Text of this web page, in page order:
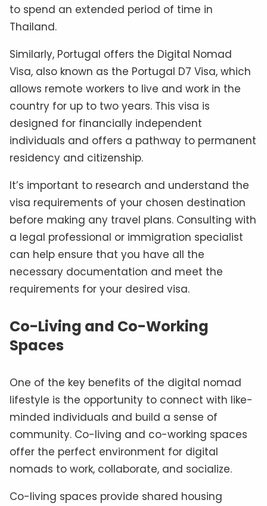
to spend an extended period of time in
Thailand.
Similarly, Portugal offers the Digital Nomad
Visa, also known as the Portugal D7 Visa, which
allows remote workers to live and work in the
country for up to two years. This visa is
designed for financially independent
individuals and offers a pathway to permanent
residency and citizenship.
It’s important to research and understand the
visa requirements of your chosen destination
before making any travel plans. Consulting with
a legal professional or immigration specialist
can help ensure that you have all the
necessary documentation and meet the
requirements for your desired visa.
Co-Living and Co-Working
Spaces
One of the key benefits of the digital nomad
lifestyle is the opportunity to connect with like-
minded individuals and build a sense of
community. Co-living and co-working spaces
offer the perfect environment for digital
nomads to work, collaborate, and socialize.
Co-living spaces provide shared housing